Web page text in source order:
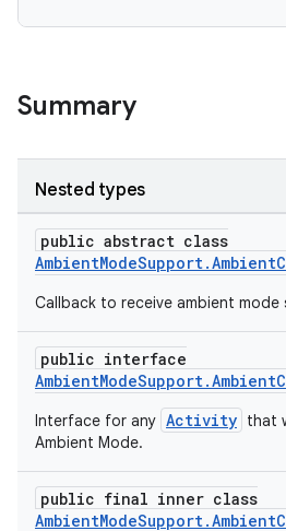
Summary
Nested types
public abstract class
Callback to receive ambient mode
public interface
Interface for any Activity that
Ambient Mode.
public final inner class